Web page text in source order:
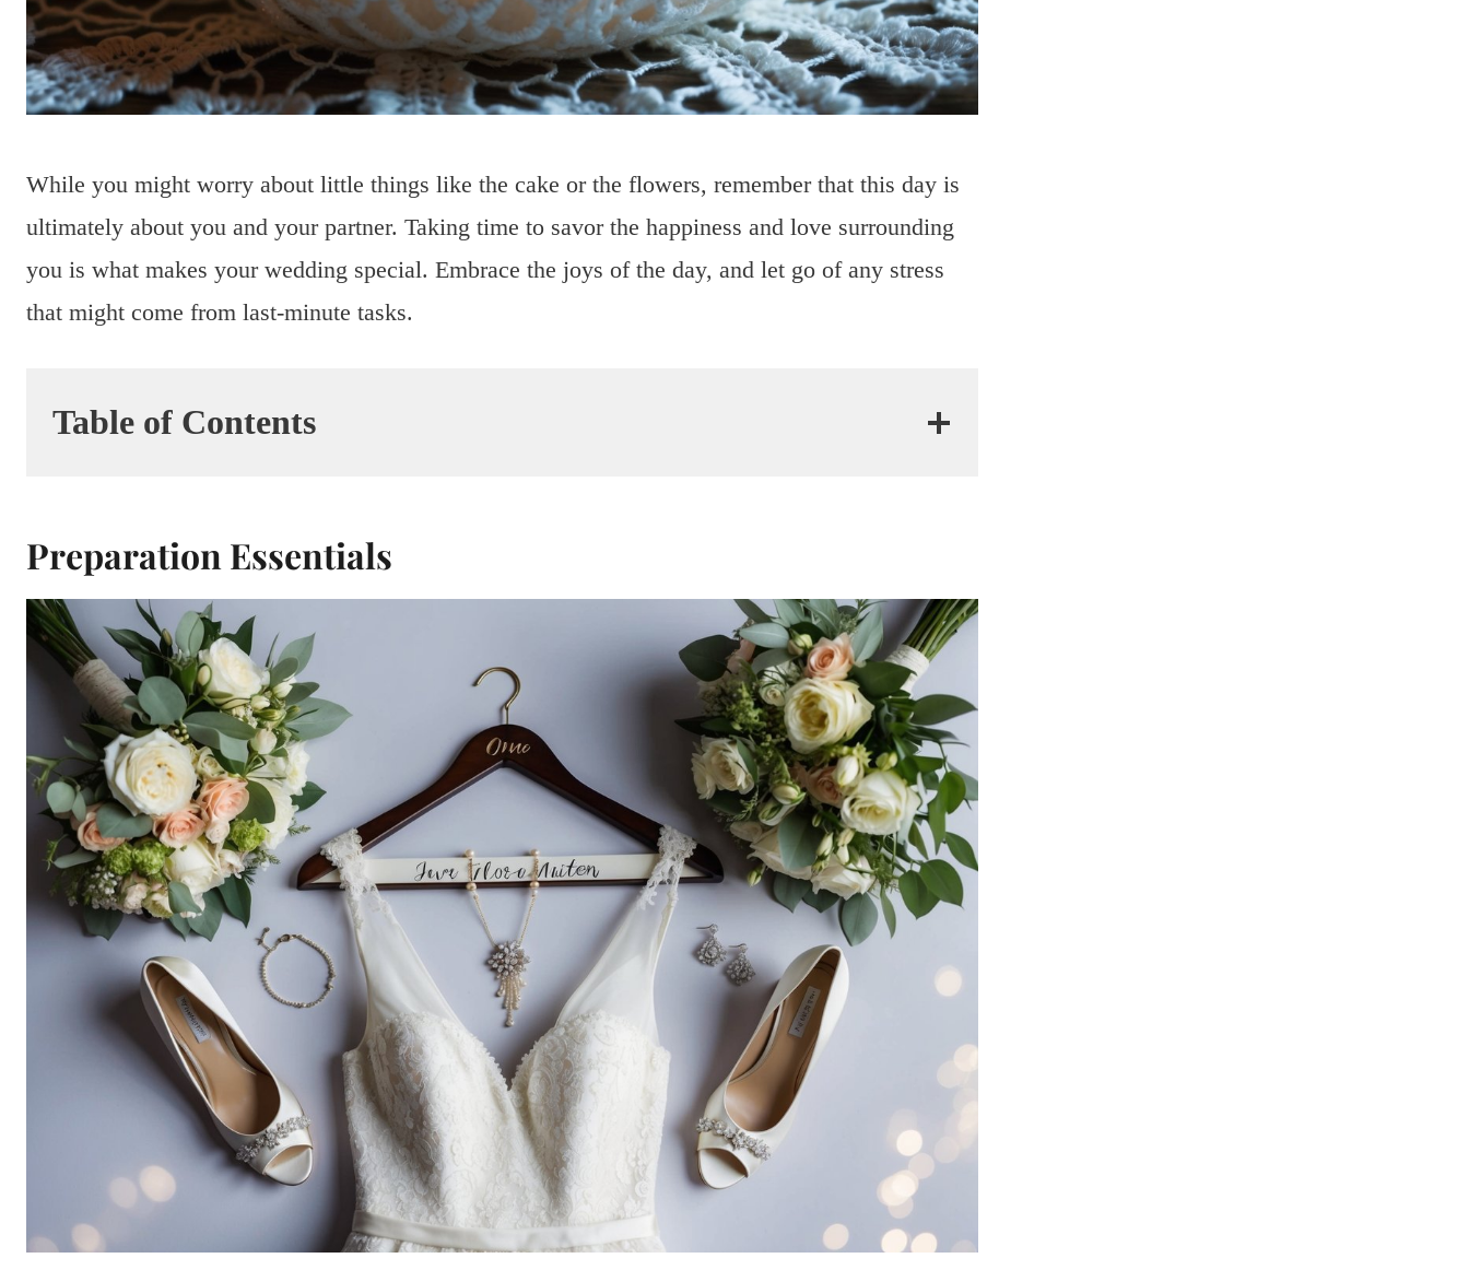
While you might worry about little things like the cake or the flowers, remember that this day is
ultimately about you and your partner. Taking time to savor the happiness and love surrounding
you is what makes your wedding special. Embrace the joys of the day, and let go of any stress
that might come from last-minute tasks.
Table of Contents
Preparation Essentials